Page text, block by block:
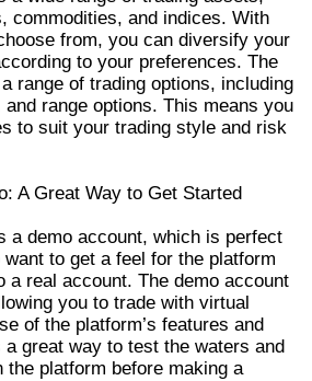
commodities, and indices. With
from, you can diversify your
to your preferences. The
range of trading options, including
and range options. This means you
to suit your trading style and risk
A Great Way to Get Started
a demo account, which is perfect
to get a feel for the platform
a real account. The demo account
you to trade with virtual
of the platform’s features and
great way to test the waters and
the platform before making a